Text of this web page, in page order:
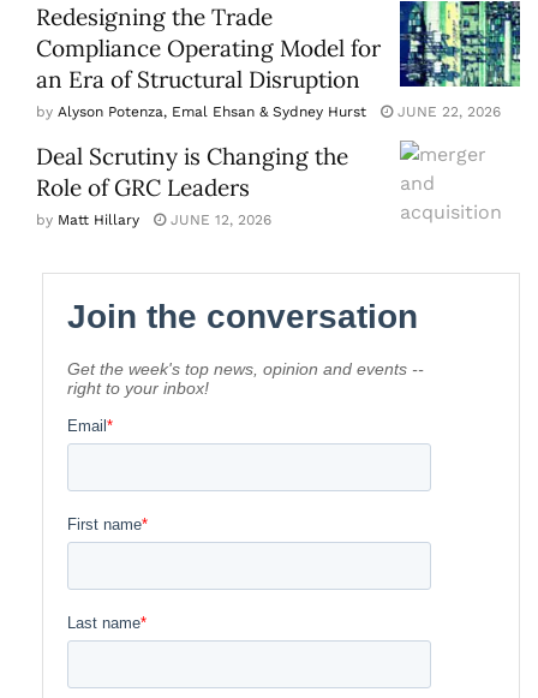
Redesigning the Trade
Compliance Operating Model for
an Era of Structural Disruption
by Alyson Potenza, Emal Ehsan & Sydney Hurst JUNE 22, 2026
Deal Scrutiny is Changing the
Role of GRC Leaders
by Matt Hillary JUNE 12, 2026